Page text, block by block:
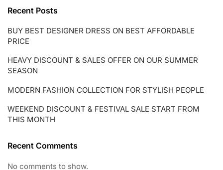
Recent Posts
BUY BEST DESIGNER DRESS ON BEST AFFORDABLE
PRICE
HEAVY DISCOUNT & SALES OFFER ON OUR SUMMER
SEASON
MODERN FASHION COLLECTION FOR STYLISH PEOPLE
WEEKEND DISCOUNT & FESTIVAL SALE START FROM
THIS MONTH
Recent Comments
No comments to show.